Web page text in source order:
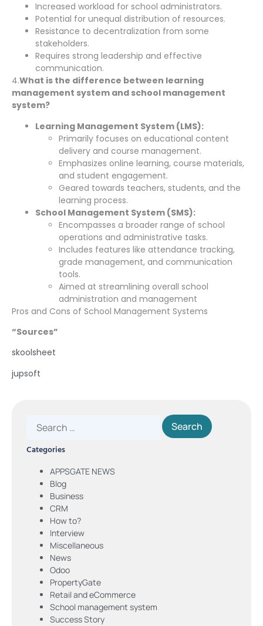
Increased workload for school administrators.
Potential for unequal distribution of resources.
Resistance to decentralization from some
stakeholders.
Requires strong leadership and effective
communication.
4.What is the difference between learning
management system and school management
system?
Learning Management System (LMS):
Primarily focuses on educational content
delivery and course management.
Emphasizes online learning, course materials,
and student engagement.
Geared towards teachers, students, and the
learning process.
School Management System (SMS):
Encompasses a broader range of school
operations and administrative tasks.
Includes features like attendance tracking,
grade management, and communication
tools.
Aimed at streamlining overall school
administration and management
Pros and Cons of School Management Systems
“Sources”
skoolsheet
jupsoft
Categories
APPSGATE NEWS
Blog
Business
CRM
How to?
Interview
Miscellaneous
News
Odoo
PropertyGate
Retail and eCommerce
School management system
Success Story